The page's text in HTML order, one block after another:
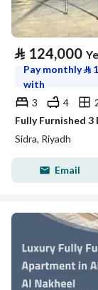
⃁ 124,000
Pay monthly⃁
with
3
4
Fully Furnished
Sidra, Riyadh
Email